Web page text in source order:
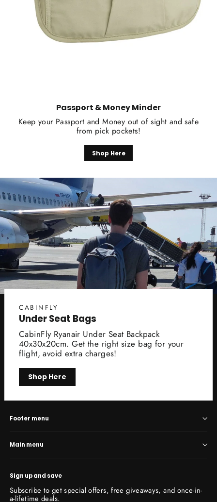
Passport & Money Minder
Keep your Passport and Money out of sight and safe
from pick pockets!
Shop Here
CABINFLY
Under Seat Bags
CabinFly Ryanair Under Seat Backpack
40x30x20cm. Get the right size bag for your
flight, avoid extra charges!
Shop Here
Footer menu
Main menu
Sign up and save
Subscribe to get special offers, free giveaways, and once-in-
a-lifetime deals.